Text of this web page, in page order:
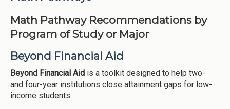
Reports
Momentum
Reimagining Project
Math Pathway Recommendations by
Program of Study or Major
Beyond Financial Aid
Beyond Financial Aid is a toolkit designed to help two-
and four-year institutions close attainment gaps for low-
income students.